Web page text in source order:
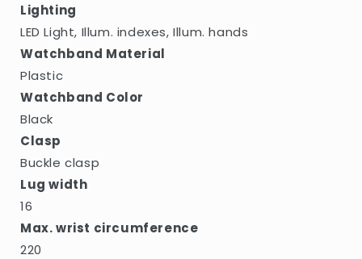
Lighting
LED Light, Illum. indexes, Illum. hands
Watchband Material
Plastic
Watchband Color
Black
Clasp
Buckle clasp
Lug width
16
Max. wrist circumference
220